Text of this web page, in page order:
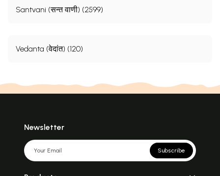
Santvani (सन्त वाणी) (2599)
Vedanta (वेदांत) (120)
Newsletter
Subscribe